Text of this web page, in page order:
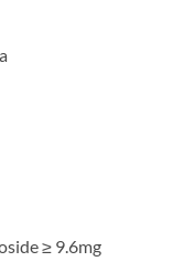
≥ 9.6mg